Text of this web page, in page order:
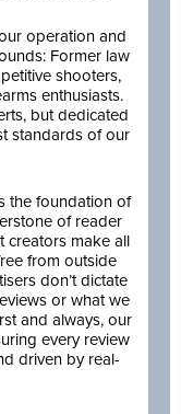
operation and
Former law
shooters,
enthusiasts.
but dedicated
standards of our
the foundation of
of reader
creators make all
from outside
don’t dictate
or what we
and always, our
every review
driven by real-